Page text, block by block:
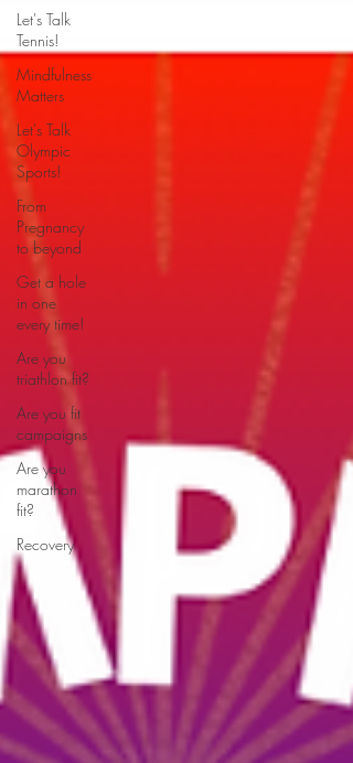
Let's Talk
Tennis!
Mindfulness
Matters
Let's Talk
Olympic
Sports!
From
Pregnancy
to beyond
Get a hole
in one
every time!
Are you
triathlon fit?
Are you fit
campaigns
Are you
marathon
fit?
Recovery